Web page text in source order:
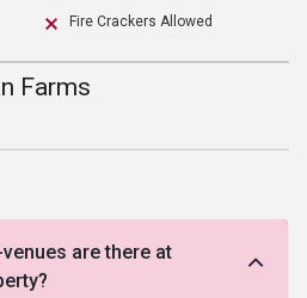
Fire Crackers Allowed
Farms
are there at